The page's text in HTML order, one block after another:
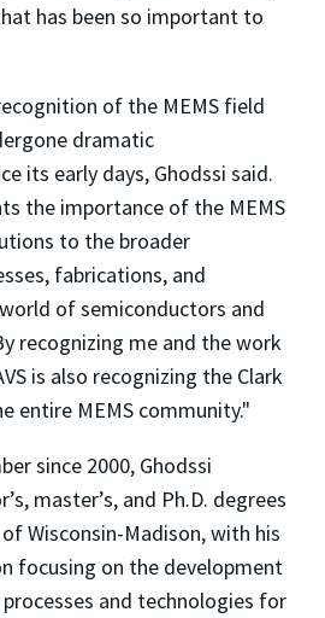
has been so important to
of the MEMS field
dramatic
its early days, Ghodssi said.
the importance of the MEMS
to the broader
fabrications, and
of semiconductors and
recognizing me and the work
is also recognizing the Clark
entire MEMS community."
since 2000, Ghodssi
master’s, and Ph.D. degrees
Wisconsin-Madison, with his
focusing on the development
and technologies for